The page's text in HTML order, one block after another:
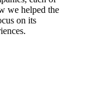
we helped the
on its